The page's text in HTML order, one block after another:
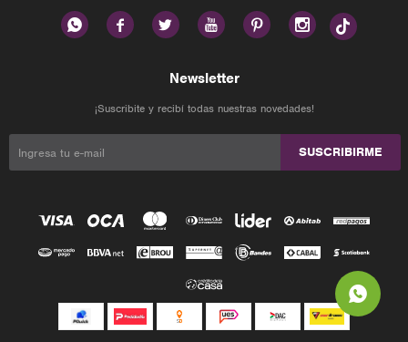
     
Newsletter
¡Suscribite y recibí todas nuestras novedades!
SUSCRIBIRME